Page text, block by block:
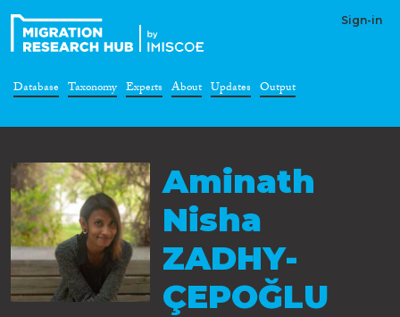
Sign-in
Database Taxonomy Experts About Updates Output
Aminath
Nisha
ZADHY-
ÇEPOĞLU